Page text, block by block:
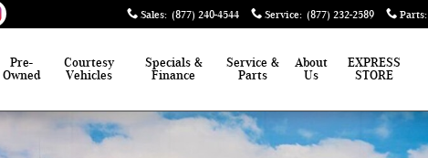
Sales: (877) 240-4544 Service: (877) 232-2589 Parts:
Pre-
Owned
Courtesy
Vehicles
Specials &
Finance
Service &
Parts
About
Us
EXPRESS
STORE